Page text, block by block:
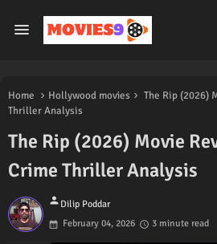
Home Hollywood movies
The Rip (2026)
Thriller Analysis
The Rip (2026) Movie
Crime Thriller Analysis
person Dilip Poddar
February 04, 2026
3 minute read